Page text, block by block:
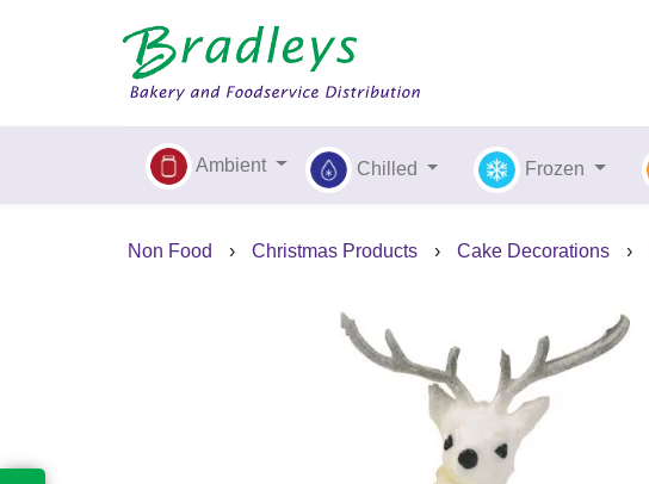
Ambient Chilled Frozen
Non Food › Christmas Products › Cake Decorations ›